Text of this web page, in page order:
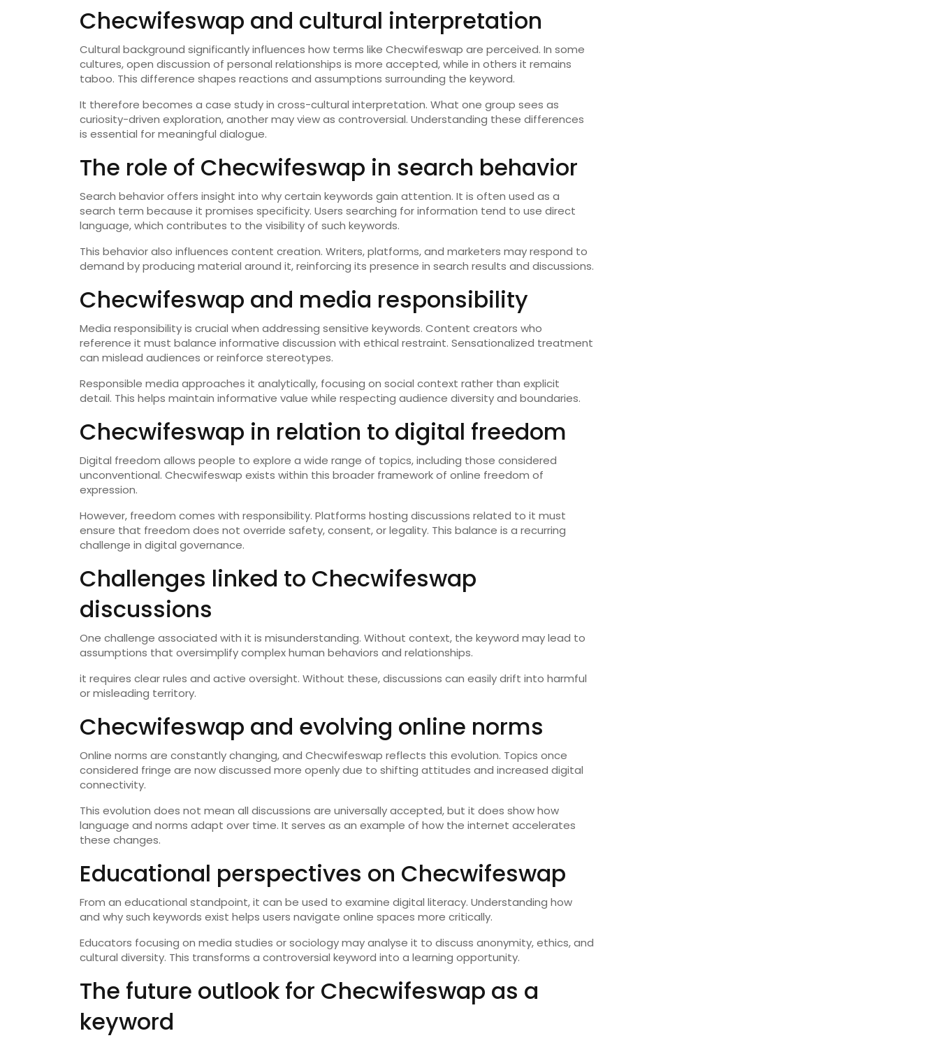
Checwifeswap and cultural interpretation
Cultural background significantly influences how terms like Checwifeswap are perceived. In some
cultures, open discussion of personal relationships is more accepted, while in others it remains
taboo. This difference shapes reactions and assumptions surrounding the keyword.
It therefore becomes a case study in cross-cultural interpretation. What one group sees as
curiosity-driven exploration, another may view as controversial. Understanding these differences
is essential for meaningful dialogue.
The role of Checwifeswap in search behavior
Search behavior offers insight into why certain keywords gain attention. It is often used as a
search term because it promises specificity. Users searching for information tend to use direct
language, which contributes to the visibility of such keywords.
This behavior also influences content creation. Writers, platforms, and marketers may respond to
demand by producing material around it, reinforcing its presence in search results and discussions.
Checwifeswap and media responsibility
Media responsibility is crucial when addressing sensitive keywords. Content creators who
reference it must balance informative discussion with ethical restraint. Sensationalized treatment
can mislead audiences or reinforce stereotypes.
Responsible media approaches it analytically, focusing on social context rather than explicit
detail. This helps maintain informative value while respecting audience diversity and boundaries.
Checwifeswap in relation to digital freedom
Digital freedom allows people to explore a wide range of topics, including those considered
unconventional. Checwifeswap exists within this broader framework of online freedom of
expression.
However, freedom comes with responsibility. Platforms hosting discussions related to it must
ensure that freedom does not override safety, consent, or legality. This balance is a recurring
challenge in digital governance.
Challenges linked to Checwifeswap
discussions
One challenge associated with it is misunderstanding. Without context, the keyword may lead to
assumptions that oversimplify complex human behaviors and relationships.
it requires clear rules and active oversight. Without these, discussions can easily drift into harmful
or misleading territory.
Checwifeswap and evolving online norms
Online norms are constantly changing, and Checwifeswap reflects this evolution. Topics once
considered fringe are now discussed more openly due to shifting attitudes and increased digital
connectivity.
This evolution does not mean all discussions are universally accepted, but it does show how
language and norms adapt over time. It serves as an example of how the internet accelerates
these changes.
Educational perspectives on Checwifeswap
From an educational standpoint, it can be used to examine digital literacy. Understanding how
and why such keywords exist helps users navigate online spaces more critically.
Educators focusing on media studies or sociology may analyse it to discuss anonymity, ethics, and
cultural diversity. This transforms a controversial keyword into a learning opportunity.
The future outlook for Checwifeswap as a
keyword